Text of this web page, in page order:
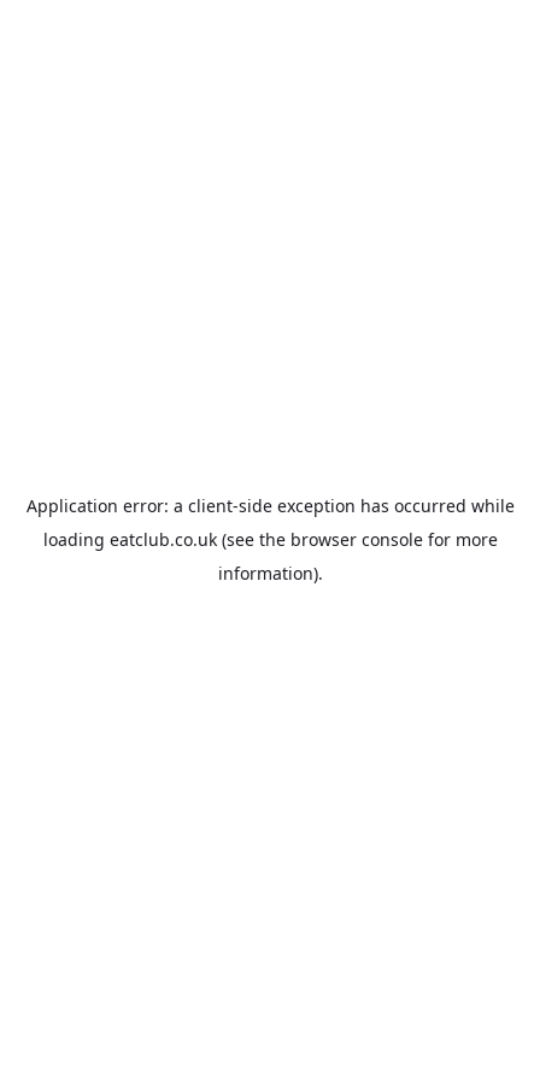
Application error: a client-side exception has occurred while
loading eatclub.co.uk(see the browser consolefor more
information).